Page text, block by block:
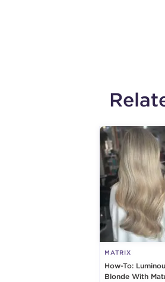
MATRIX
How-To:
Blonde With